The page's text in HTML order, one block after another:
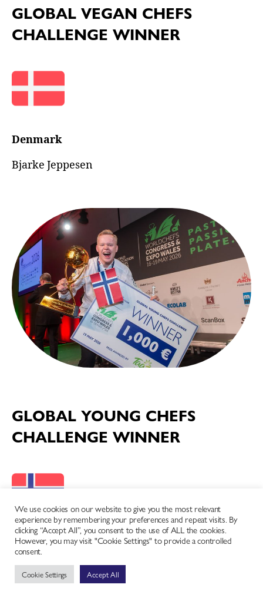
GLOBAL VEGAN CHEFS
CHALLENGE WINNER
Denmark
Bjarke Jeppesen
GLOBAL YOUNG CHEFS
CHALLENGE WINNER
Norway
Trym Karlsen
We use cookies on our website to give you the most relevant
experience by remembering your preferences and repeat visits. By
clicking “Accept All”, you consent to the use of ALL the cookies.
However, you may visit "Cookie Settings" to provide a controlled
consent.
Cookie Settings Accept All